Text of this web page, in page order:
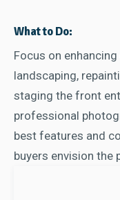
What to Do:
Focus on
landscaping,
staging the front
professional
best features and
buyers envision the